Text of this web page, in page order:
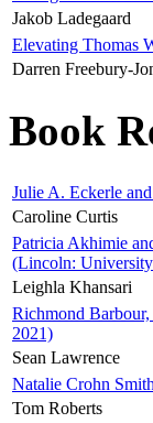
Jakob Ladegaard
Elevating Thomas
Darren Freebury-
Book
Julie A. Eckerle
Caroline Curtis
Patricia Akhimie
(Lincoln: University
Leighla Khansari
Richmond Barbour,
2021)
Sean Lawrence
Natalie Crohn
Tom Roberts